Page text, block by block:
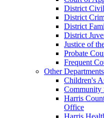
District
District
District
District
Justice of
Probate
Frequent
Other Departments
Children's
Community
Harris
Office
Harris